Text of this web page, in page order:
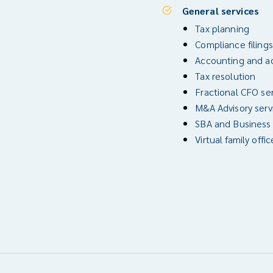
General services
Tax planning
Compliance filings
Accounting and
Tax resolution
Fractional CFO
M&A Advisory
SBA and
Virtual family